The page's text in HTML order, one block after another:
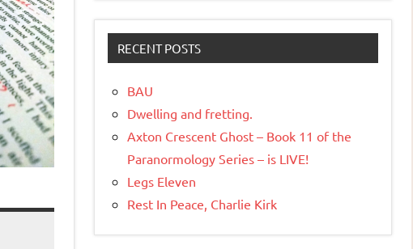
RECENT POSTS
BAU
Dwelling and fretting.
Axton Crescent Ghost – Book 11 of the
Paranormology Series – is LIVE!
Legs Eleven
Rest In Peace, Charlie Kirk